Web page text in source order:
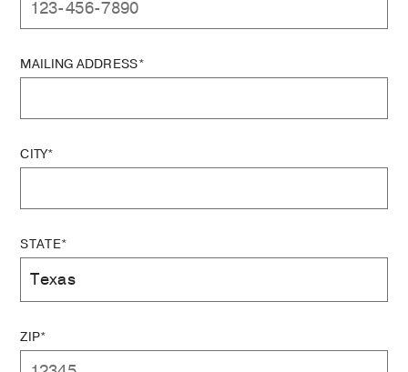
MAILING ADDRESS*
CITY*
STATE*
ZIP*